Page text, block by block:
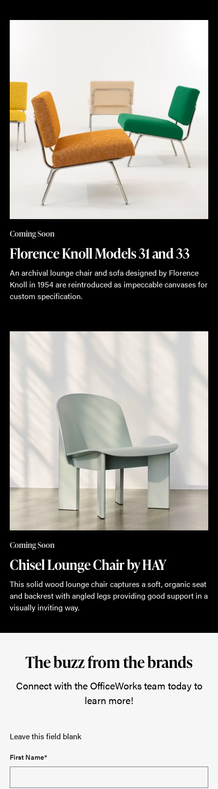
Coming Soon
Florence Knoll Models 31 and 33
An archival lounge chair and sofa designed by Florence
Knoll in 1954 are reintroduced as impeccable canvases for
custom specification.
Coming Soon
Chisel Lounge Chair by HAY
This solid wood lounge chair captures a soft, organic seat
and backrest with angled legs providing good support in a
visually inviting way.
The buzz from the brands
Connect with the OfficeWorks team today to
learn more!
Leave this field blank
First Name*